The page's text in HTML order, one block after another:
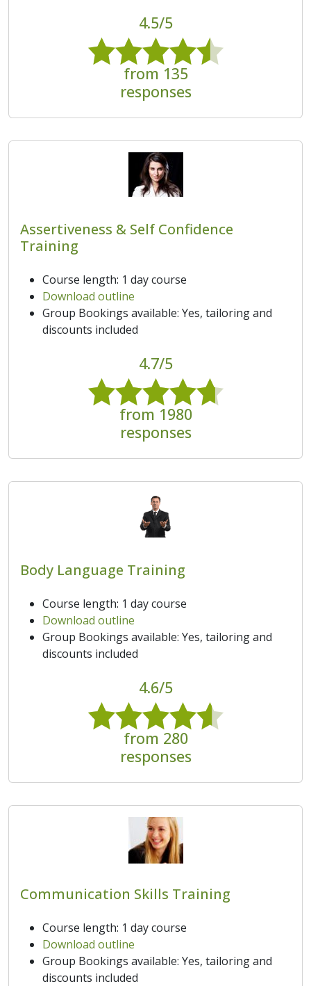
4.5/5
from 135
responses
Assertiveness & Self Confidence
Training
Course length: 1 day course
Download outline
Group Bookings available: Yes, tailoring and
discounts included
4.7/5
from 1980
responses
Body Language Training
Course length: 1 day course
Download outline
Group Bookings available: Yes, tailoring and
discounts included
4.6/5
from 280
responses
Communication Skills Training
Course length: 1 day course
Download outline
Group Bookings available: Yes, tailoring and
discounts included